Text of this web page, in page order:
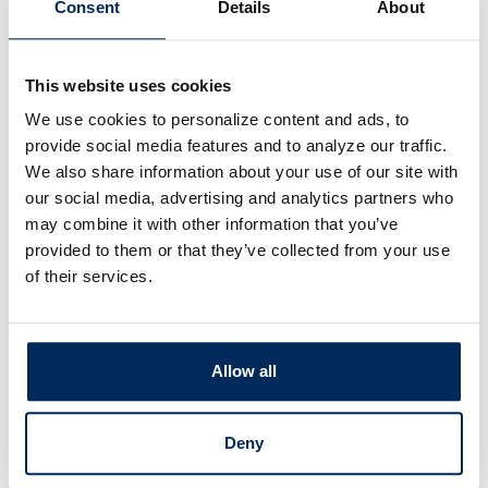
Consent Details About
This website uses cookies
We use cookies to personalize content and ads, to
provide social media features and to analyze our traffic.
We also share information about your use of our site with
our social media, advertising and analytics partners who
may combine it with other information that you’ve
provided to them or that they’ve collected from your use
of their services.
Allow all
Deny
with confidence.
can help
into what you have